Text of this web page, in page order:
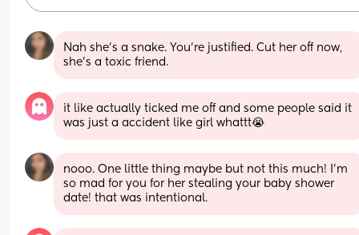
Nah she's a snake. You're justified. Cut her off now,
she's a toxic friend.
it like actually ticked me off and some people said it
was just a accident like girl whattt😭
nooo. One little thing maybe but not this much! I'm
so mad for you for her stealing your baby shower
date! that was intentional.